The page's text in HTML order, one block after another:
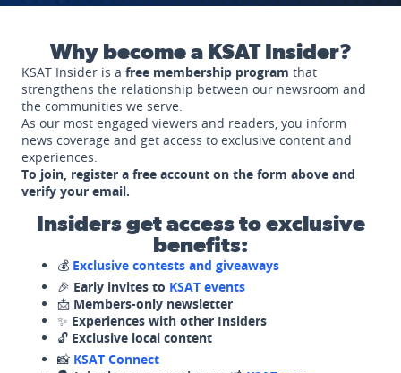
Why become a KSAT Insider?
KSAT Insider is a free membership program that
strengthens the relationship between our newsroom and
the communities we serve.
As our most engaged viewers and readers, you inform
news coverage and get access to exclusive content and
experiences.
To join, register a free account on the form above and
verify your email.
Insiders get access to exclusive
benefits:
💰 Exclusive contests and giveaways
🎉 Early invites to KSAT events
📩 Members-only newsletter
✨ Experiences with other Insiders
🔓 Exclusive local content
📸 KSAT Connect